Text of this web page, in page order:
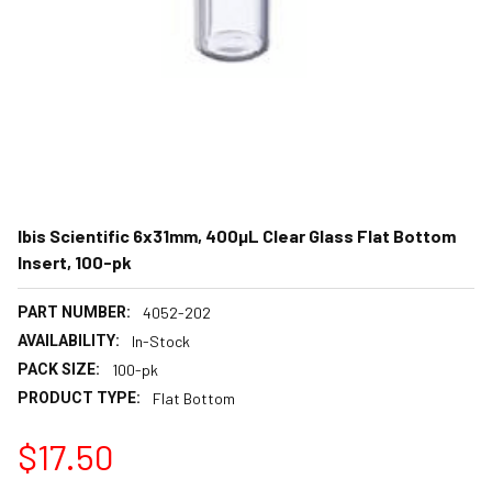
Ibis Scientific 6x31mm, 400µL Clear Glass Flat Bottom
Insert, 100-pk
PART NUMBER: 4052-202
AVAILABILITY: In-Stock
PACK SIZE: 100-pk
PRODUCT TYPE: Flat Bottom
$17.50